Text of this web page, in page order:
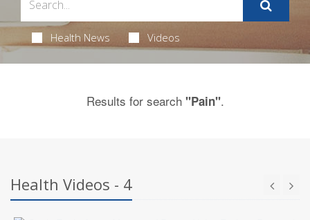
Health News Videos
Results for search "Pain".
Health Videos - 4